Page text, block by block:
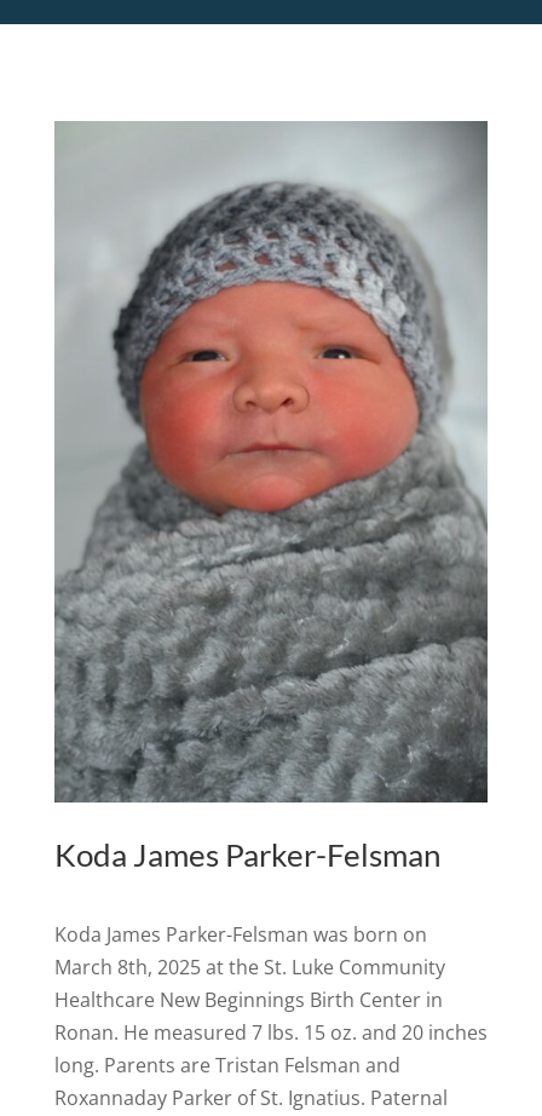
Koda James Parker-Felsman
Koda James Parker-Felsman was born on
March 8th, 2025 at the St. Luke Community
Healthcare New Beginnings Birth Center in
Ronan. He measured 7 lbs. 15 oz. and 20 inches
long. Parents are Tristan Felsman and
Roxannaday Parker of St. Ignatius. Paternal